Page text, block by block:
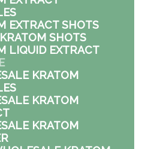
EXTRACT SHOTS
SHOTS
LIQUID EXTRACT
KRATOM
KRATOM
KRATOM